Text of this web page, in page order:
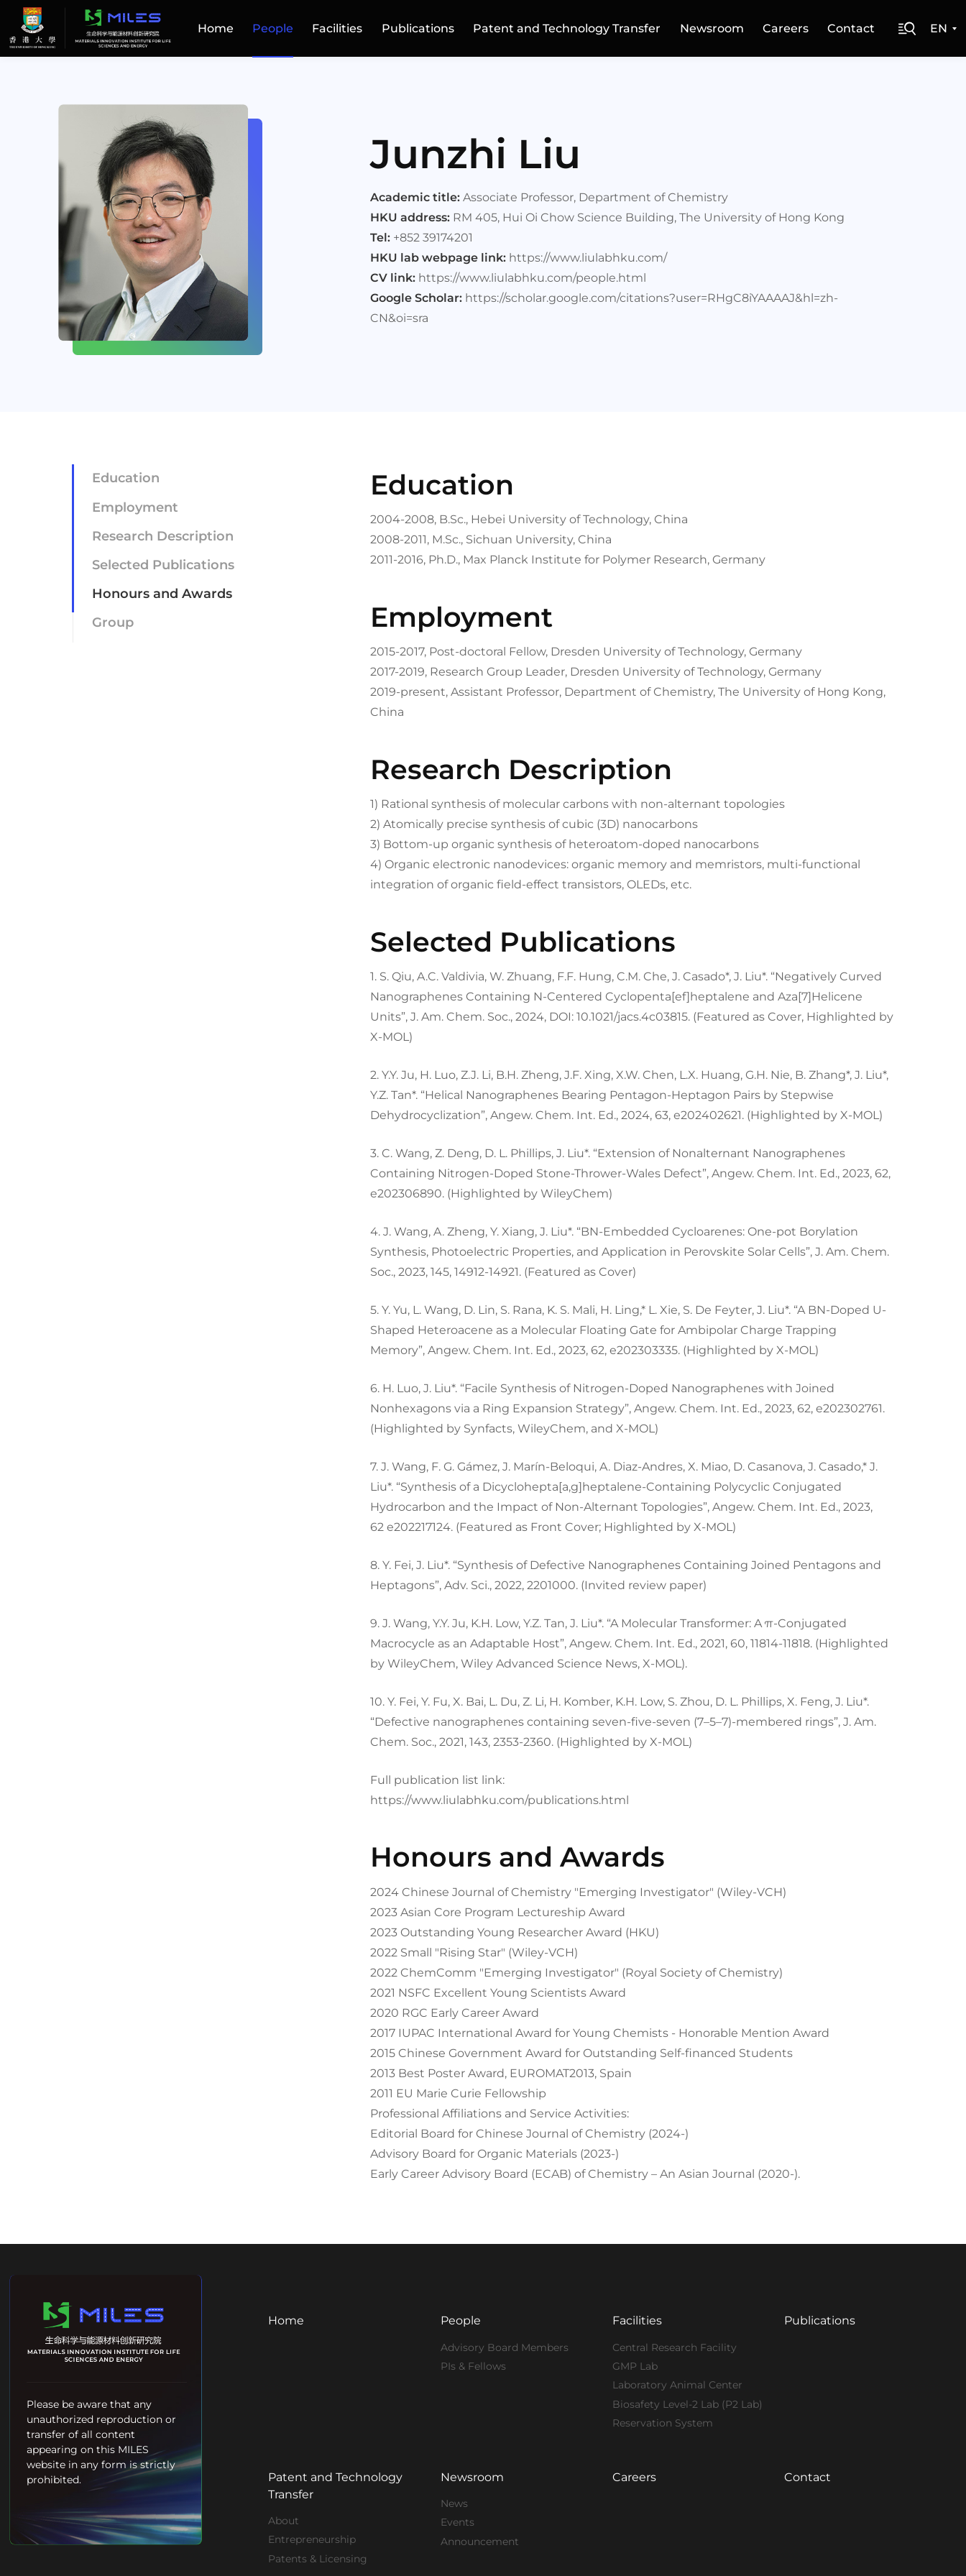
Home People Facilities Publications Patent and Technology Transfer Newsroom Careers Contact
Publications
Patent and Technology Transfer
Newsroom
EN
Junzhi Liu
Academic title: Associate Professor, Department of Chemistry
HKU address: RM 405, Hui Oi Chow Science Building, The University of Hong Kong
Tel: +852 39174201
HKU lab webpage link: https://www.liulabhku.com/
CV link: https://www.liulabhku.com/people.html
Google Scholar: https://scholar.google.com/citations?user=RHgC8iYAAAAJ&hl=zh-
CN&oi=sra
Education
Employment
Research Description
Selected Publications
Honours and Awards
Group
Education
2004-2008, B.Sc., Hebei University of Technology, China
2008-2011, M.Sc., Sichuan University, China
2011-2016, Ph.D., Max Planck Institute for Polymer Research, Germany
Employment
2015-2017, Post-doctoral Fellow, Dresden University of Technology, Germany
2017-2019, Research Group Leader, Dresden University of Technology, Germany
2019-present, Assistant Professor, Department of Chemistry, The University of Hong Kong,
China
Research Description
1) Rational synthesis of molecular carbons with non-alternant topologies
2) Atomically precise synthesis of cubic (3D) nanocarbons
3) Bottom-up organic synthesis of heteroatom-doped nanocarbons
4) Organic electronic nanodevices: organic memory and memristors, multi-functional
integration of organic field-effect transistors, OLEDs, etc.
Selected Publications
1. S. Qiu, A.C. Valdivia, W. Zhuang, F.F. Hung, C.M. Che, J. Casado*, J. Liu*. “Negatively Curved
Nanographenes Containing N-Centered Cyclopenta[ef]heptalene and Aza[7]Helicene
Units”, J. Am. Chem. Soc., 2024, DOI: 10.1021/jacs.4c03815. (Featured as Cover, Highlighted by
X-MOL)
2. Y.Y. Ju, H. Luo, Z.J. Li, B.H. Zheng, J.F. Xing, X.W. Chen, L.X. Huang, G.H. Nie, B. Zhang*, J. Liu*,
Y.Z. Tan*. “Helical Nanographenes Bearing Pentagon-Heptagon Pairs by Stepwise
Dehydrocyclization”, Angew. Chem. Int. Ed., 2024, 63, e202402621. (Highlighted by X-MOL)
3. C. Wang, Z. Deng, D. L. Phillips, J. Liu*. “Extension of Nonalternant Nanographenes
Containing Nitrogen-Doped Stone-Thrower-Wales Defect”, Angew. Chem. Int. Ed., 2023, 62,
e202306890. (Highlighted by WileyChem)
4. J. Wang, A. Zheng, Y. Xiang, J. Liu*. “BN-Embedded Cycloarenes: One-pot Borylation
Synthesis, Photoelectric Properties, and Application in Perovskite Solar Cells”, J. Am. Chem.
Soc., 2023, 145, 14912-14921. (Featured as Cover)
5. Y. Yu, L. Wang, D. Lin, S. Rana, K. S. Mali, H. Ling,* L. Xie, S. De Feyter, J. Liu*. “A BN-Doped U-
Shaped Heteroacene as a Molecular Floating Gate for Ambipolar Charge Trapping
Memory”, Angew. Chem. Int. Ed., 2023, 62, e202303335. (Highlighted by X-MOL)
6. H. Luo, J. Liu*. “Facile Synthesis of Nitrogen-Doped Nanographenes with Joined
Nonhexagons via a Ring Expansion Strategy”, Angew. Chem. Int. Ed., 2023, 62, e202302761.
(Highlighted by Synfacts, WileyChem, and X-MOL)
7. J. Wang, F. G. Gámez, J. Marín-Beloqui, A. Diaz-Andres, X. Miao, D. Casanova, J. Casado,* J.
Liu*. “Synthesis of a Dicyclohepta[a,g]heptalene-Containing Polycyclic Conjugated
Hydrocarbon and the Impact of Non-Alternant Topologies”, Angew. Chem. Int. Ed., 2023,
62 e202217124. (Featured as Front Cover; Highlighted by X-MOL)
8. Y. Fei, J. Liu*. “Synthesis of Defective Nanographenes Containing Joined Pentagons and
Heptagons”, Adv. Sci., 2022, 2201000. (Invited review paper)
9. J. Wang, Y.Y. Ju, K.H. Low, Y.Z. Tan, J. Liu*. “A Molecular Transformer: A π-Conjugated
Macrocycle as an Adaptable Host”, Angew. Chem. Int. Ed., 2021, 60, 11814-11818. (Highlighted
by WileyChem, Wiley Advanced Science News, X-MOL).
10. Y. Fei, Y. Fu, X. Bai, L. Du, Z. Li, H. Komber, K.H. Low, S. Zhou, D. L. Phillips, X. Feng, J. Liu*.
“Defective nanographenes containing seven-five-seven (7–5–7)-membered rings”, J. Am.
Chem. Soc., 2021, 143, 2353-2360. (Highlighted by X-MOL)
Full publication list link:
https://www.liulabhku.com/publications.html
Honours and Awards
2024 Chinese Journal of Chemistry "Emerging Investigator" (Wiley-VCH)
2023 Asian Core Program Lectureship Award
2023 Outstanding Young Researcher Award (HKU)
2022 Small "Rising Star" (Wiley-VCH)
2022 ChemComm "Emerging Investigator" (Royal Society of Chemistry)
2021 NSFC Excellent Young Scientists Award
2020 RGC Early Career Award
2017 IUPAC International Award for Young Chemists - Honorable Mention Award
2015 Chinese Government Award for Outstanding Self-financed Students
2013 Best Poster Award, EUROMAT2013, Spain
2011 EU Marie Curie Fellowship
Professional Affiliations and Service Activities:
Editorial Board for Chinese Journal of Chemistry (2024-)
Advisory Board for Organic Materials (2023-)
Early Career Advisory Board (ECAB) of Chemistry – An Asian Journal (2020-).
Please be aware that any
unauthorized reproduction or
transfer of all content
appearing on this MILES
website in any form is strictly
prohibited.
Home People
Advisory Board Members
PIs & Fellows
Facilities
Central Research Facility
GMP Lab
Laboratory Animal Center
Biosafety Level-2 Lab (P2 Lab)
Reservation System
Publications
Patent and Technology
Transfer
About
Entrepreneurship
Patents & Licensing
Newsroom
News
Events
Announcement
Careers Contact